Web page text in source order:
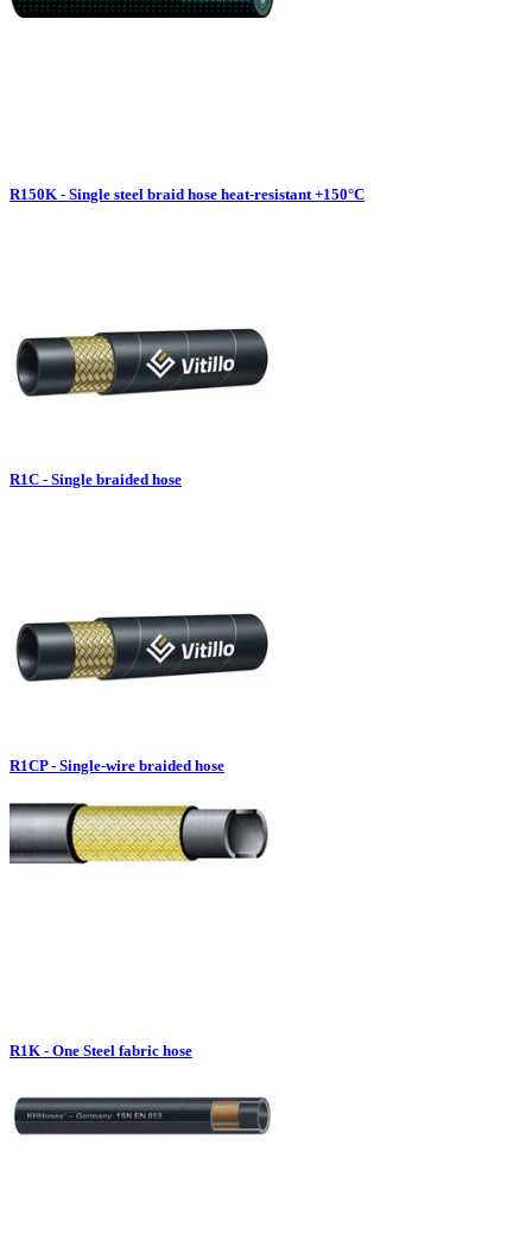
R150K - Single steel braid hose heat-resistant +150°C
R1C - Single braided hose
R1CP - Single-wire braided hose
R1K - One Steel fabric hose